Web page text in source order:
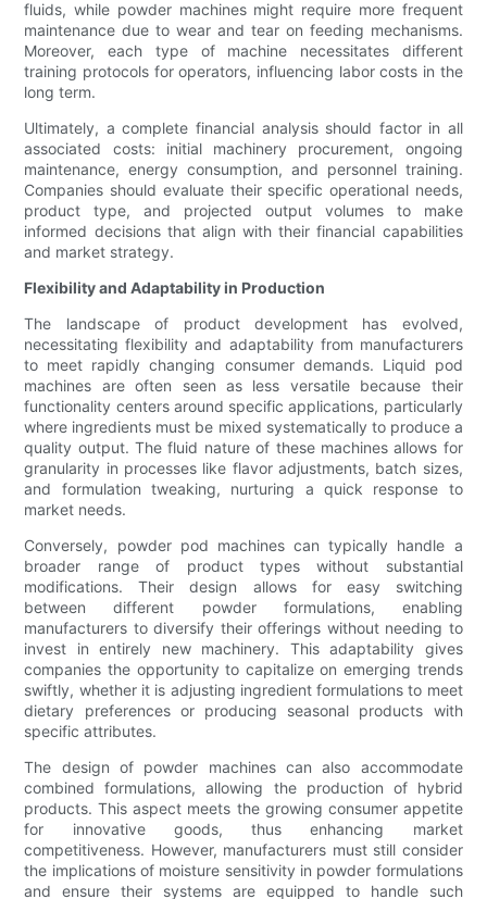
fluids, while powder machines might require more frequent
maintenance due to wear and tear on feeding mechanisms.
Moreover, each type of machine necessitates different
training protocols for operators, influencing labor costs in the
long term.
Ultimately, a complete financial analysis should factor in all
associated costs: initial machinery procurement, ongoing
maintenance, energy consumption, and personnel training.
Companies should evaluate their specific operational needs,
product type, and projected output volumes to make
informed decisions that align with their financial capabilities
and market strategy.
Flexibility and Adaptability in Production
The landscape of product development has evolved,
necessitating flexibility and adaptability from manufacturers
to meet rapidly changing consumer demands. Liquid pod
machines are often seen as less versatile because their
functionality centers around specific applications, particularly
where ingredients must be mixed systematically to produce a
quality output. The fluid nature of these machines allows for
granularity in processes like flavor adjustments, batch sizes,
and formulation tweaking, nurturing a quick response to
market needs.
Conversely, powder pod machines can typically handle a
broader range of product types without substantial
modifications. Their design allows for easy switching
between different powder formulations, enabling
manufacturers to diversify their offerings without needing to
invest in entirely new machinery. This adaptability gives
companies the opportunity to capitalize on emerging trends
swiftly, whether it is adjusting ingredient formulations to meet
dietary preferences or producing seasonal products with
specific attributes.
The design of powder machines can also accommodate
combined formulations, allowing the production of hybrid
products. This aspect meets the growing consumer appetite
for innovative goods, thus enhancing market
competitiveness. However, manufacturers must still consider
the implications of moisture sensitivity in powder formulations
and ensure their systems are equipped to handle such